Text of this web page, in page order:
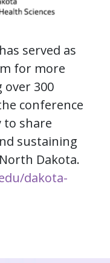
served as
for more
300
conference
share
sustaining
Dakota.
dakota-